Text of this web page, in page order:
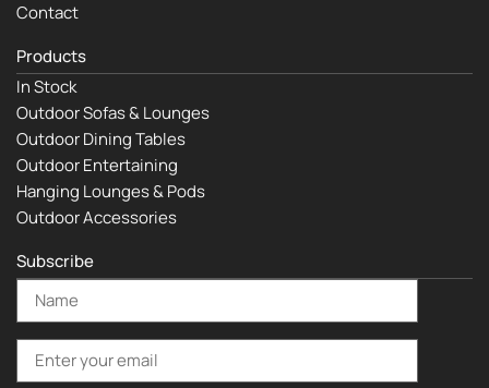
Contact
Products
In Stock
Outdoor Sofas & Lounges
Outdoor Dining Tables
Outdoor Entertaining
Hanging Lounges & Pods
Outdoor Accessories
Subscribe